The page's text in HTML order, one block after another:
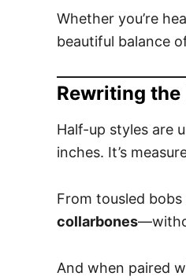
Whether you’re
beautiful balance
Rewriting the
Half-up styles are
inches. It’s
From tousled
collarbones
And when paired